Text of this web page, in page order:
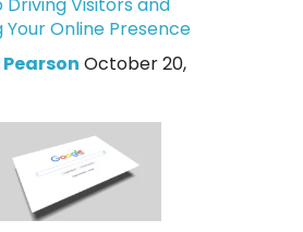
Your Online Presence
October 20,